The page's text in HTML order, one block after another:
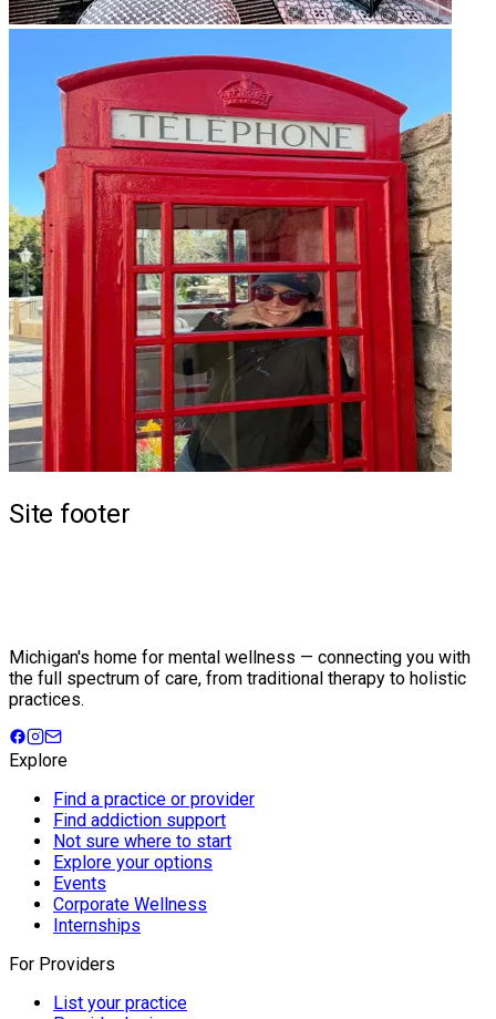
Site footer
Michigan's home for mental wellness — connecting you with
the full spectrum of care, from traditional therapy to holistic
practices.
Explore
Find a practice or provider
Find addiction support
Not sure where to start
Explore your options
Events
Corporate Wellness
Internships
For Providers
List your practice